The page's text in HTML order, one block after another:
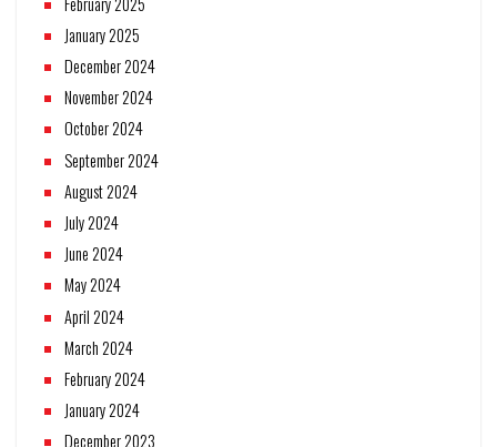
January 2025
December 2024
November 2024
October 2024
September 2024
August 2024
July 2024
June 2024
May 2024
April 2024
March 2024
February 2024
January 2024
December 2023